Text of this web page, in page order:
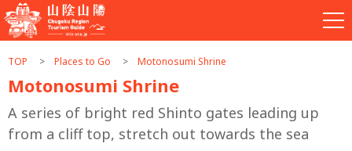
TOP Places to Go Motonosumi Shrine
Motonosumi Shrine
A series of bright red Shinto gates leading up
from a cliff top, stretch out towards the sea